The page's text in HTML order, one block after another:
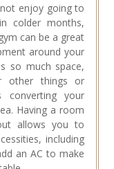
enjoy going to
colder months,
can be a great
around your
so much space,
other things or
converting your
Having a room
allows you to
including
an AC to make